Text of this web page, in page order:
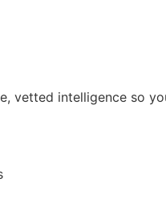
vetted intelligence so